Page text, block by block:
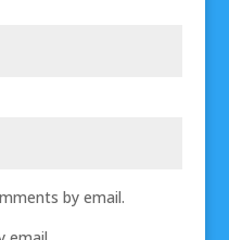
by email.